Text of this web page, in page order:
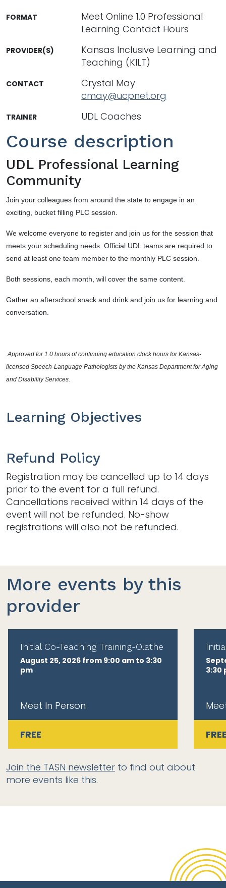
Course description
UDL Professional Learning
Community
Join your colleagues from around the state to engage in an
exciting, bucket filling PLC session.
We welcome everyone to register and join us for the session that
meets your scheduling needs. Official UDL teams are required to
send at least one team member to the monthly PLC session.
Both sessions, each month, will cover the same content.
Gather an afterschool snack and drink and join us for learning and
conversation.
Approved for 1.0 hours of continuing education clock hours for Kansas-
licensed Speech-Language Pathologists by the Kansas Department for Aging
and Disability Services.
Learning Objectives
Refund Policy
Registration may be cancelled up to 14 days
prior to the event for a full refund.
Cancellations received within 14 days of the
event will not be refunded. No-show
registrations will also not be refunded.
FORMAT
Meet Online 1.0 Professional
Learning Contact Hours
PROVIDER(S)
Kansas Inclusive Learning and
Teaching (KILT)
CONTACT
Crystal May
cmay@ucpnet.org
TRAINER UDL Coaches
More events by this
provider
Initial Co-Teaching Training-Olathe
August 25, 2026 from 9:00 am to 3:30
pm
Meet In Person
FREE
3:30
Join the TASN newsletter to find out about
more events like this.